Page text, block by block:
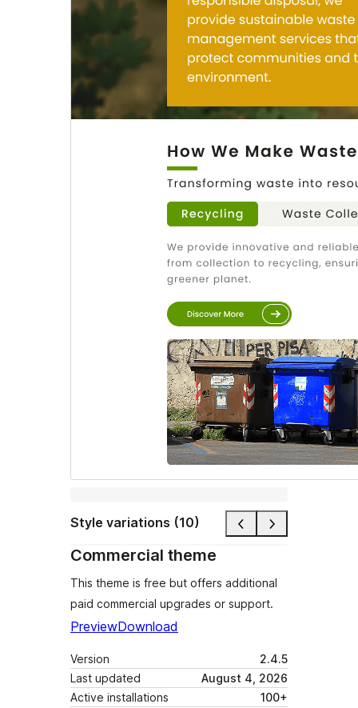
Style variations (10)
Commercial theme
This theme is free but offers additional
paid commercial upgrades or support.
PreviewDownload
Version
2.4.5
Last updated
August 4, 2026
Active installations
100+